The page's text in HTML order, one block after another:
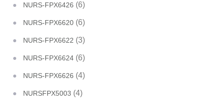
NURS-FPX6426 (6)
NURS-FPX6620 (6)
NURS-FPX6622 (3)
NURS-FPX6624 (6)
NURS-FPX6626 (4)
NURSFPX5003 (4)